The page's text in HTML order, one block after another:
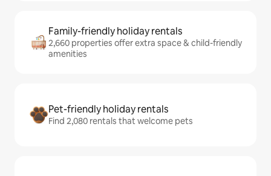
Family-friendly holiday rentals
2,660 properties offer extra space & child-friendly
amenities
Pet-friendly holiday rentals
Find 2,080 rentals that welcome pets